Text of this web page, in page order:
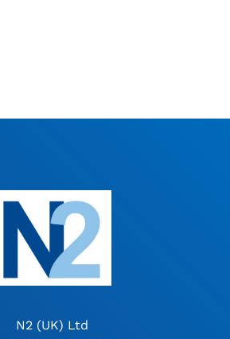
N2 (UK) Ltd